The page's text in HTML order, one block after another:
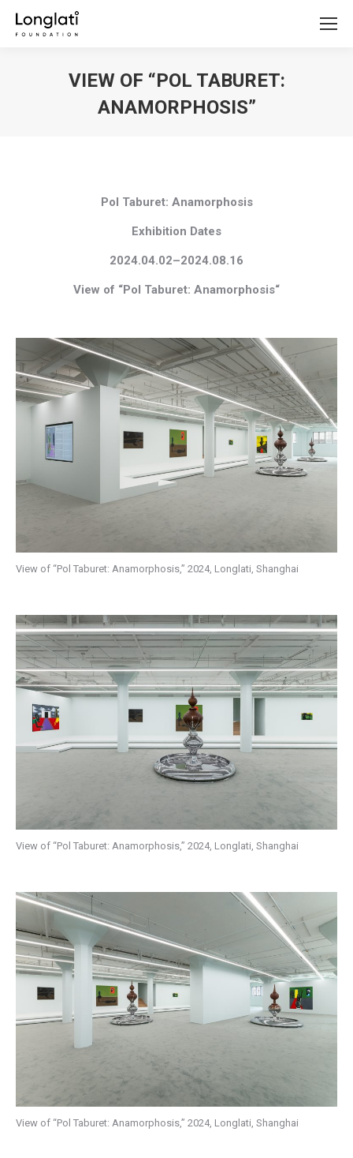
VIEW OF “POL TABURET:
ANAMORPHOSIS”
Pol Taburet: Anamorphosis
Exhibition Dates
2024.04.02–2024.08.16
View of “Pol Taburet: Anamorphosis“
View of “Pol Taburet: Anamorphosis,” 2024, Longlati, Shanghai
View of “Pol Taburet: Anamorphosis,” 2024, Longlati, Shanghai
View of “Pol Taburet: Anamorphosis,” 2024, Longlati, Shanghai